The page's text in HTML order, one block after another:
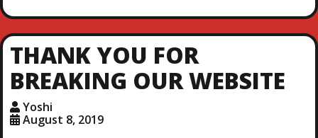
THANK YOU FOR
BREAKING OUR WEBSITE
Yoshi
August 8, 2019